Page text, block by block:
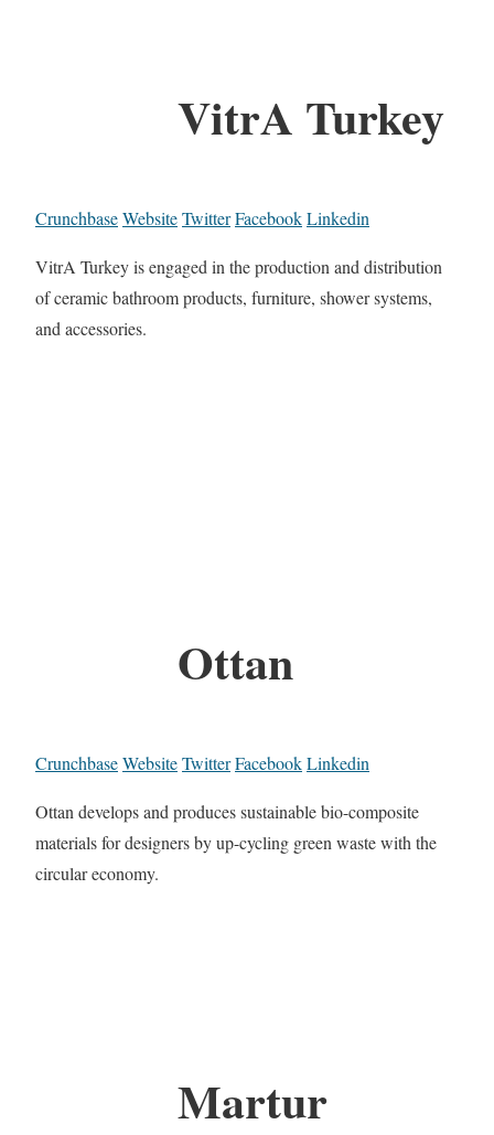
VitrA Turkey
CrunchbaseWebsiteTwitterFacebookLinkedin
VitrA Turkey is engaged in the production and distribution
of ceramic bathroom products, furniture, shower systems,
and accessories.
Ottan
CrunchbaseWebsiteTwitterFacebookLinkedin
Ottan develops and produces sustainable bio-composite
materials for designers by up-cycling green waste with the
circular economy.
Martur